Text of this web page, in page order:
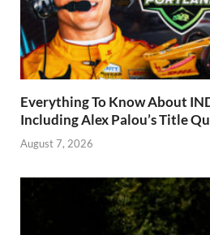
Everything To Know About
Including Alex Palou’s Title
August 7, 2026